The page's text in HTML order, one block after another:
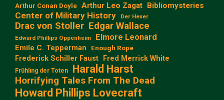
Arthur Conan Doyle Arthur Leo Zagat Bibliomysteries
Center of Military History Der Hexer
Drac von Stoller Edgar Wallace
Edward Phillips Oppenheim Elmore Leonard
Emile C. Tepperman Enough Rope
Frederick Schiller Faust Fred Merrick White
Frühling der Toten Harald Harst
Horrifying Tales From The Dead
Howard Phillips Lovecraft